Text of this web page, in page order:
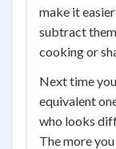
make it
subtract
cooking or
Next time
equivalent
who looks
The more